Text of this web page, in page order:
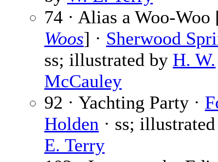
74 · Alias a Woo-Woo
Woos] · Sherwood
ss; illustrated by H. W.
McCauley
92 · Yachting Party ·
Holden · ss;
E. Terry